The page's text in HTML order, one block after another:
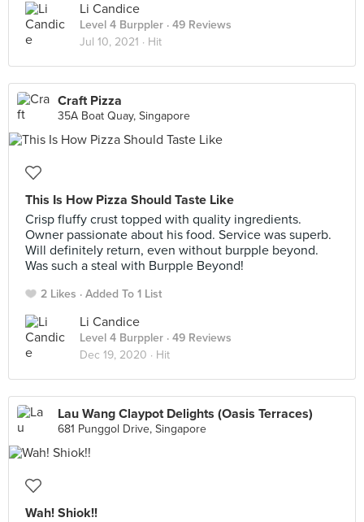
Li Candice
Level 4 Burppler · 49 Reviews
Jul 10, 2021 · Hit
Craft Pizza
35A Boat Quay, Singapore
This Is How Pizza Should Taste Like
Crisp fluffy crust topped with quality ingredients.
Owner passionate about his food. Service was superb.
Will definitely return, even without burpple beyond.
Was such a steal with Burpple Beyond!
2 Likes Added To 1 List
Li Candice
Level 4 Burppler · 49 Reviews
Dec 19, 2020 · Hit
Lau Wang Claypot Delights (Oasis Terraces)
681 Punggol Drive, Singapore
Wah! Shiok!!